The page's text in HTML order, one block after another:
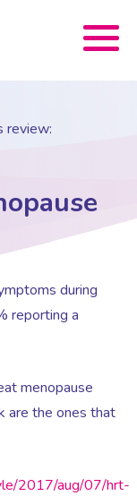
review:
during
reporting a
menopause
are the ones that
2017/aug/07/hrt-